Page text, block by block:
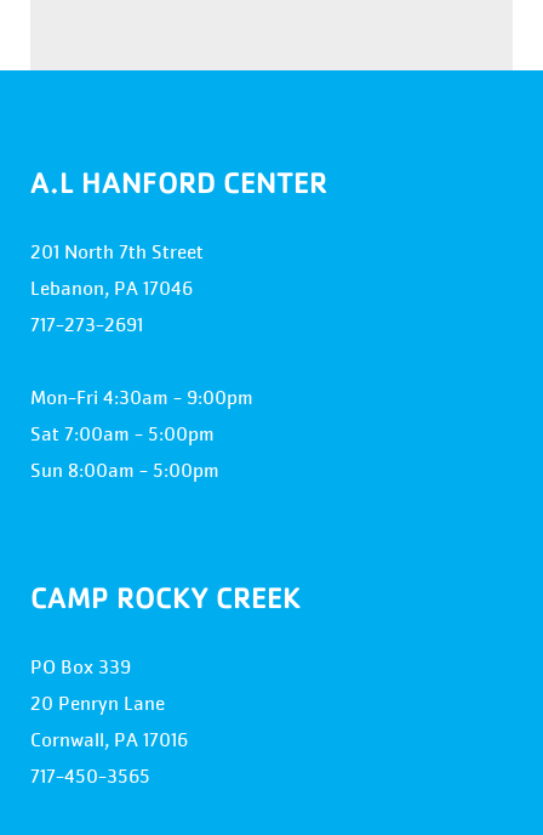
A.L HANFORD CENTER
201 North 7th Street
Lebanon, PA 17046
717-273-2691
Mon-Fri 4:30am - 9:00pm
Sat 7:00am - 5:00pm
Sun 8:00am - 5:00pm
CAMP ROCKY CREEK
PO Box 339
20 Penryn Lane
Cornwall, PA 17016
717-450-3565